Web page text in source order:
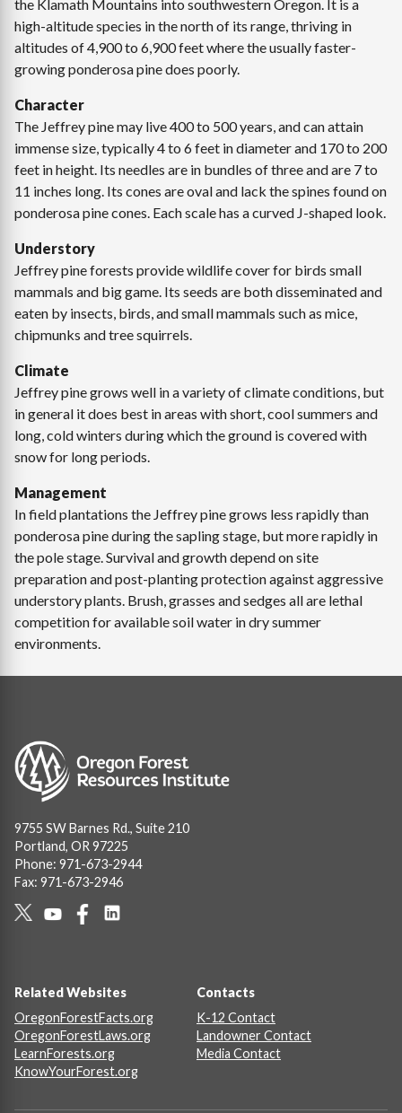
the Klamath Mountains into southwestern Oregon. It is a
high-altitude species in the north of its range, thriving in
altitudes of 4,900 to 6,900 feet where the usually faster-
growing ponderosa pine does poorly.
Character
The Jeffrey pine may live 400 to 500 years, and can attain
immense size, typically 4 to 6 feet in diameter and 170 to 200
feet in height. Its needles are in bundles of three and are 7 to
11 inches long. Its cones are oval and lack the spines found on
ponderosa pine cones. Each scale has a curved J-shaped look.
Understory
Jeffrey pine forests provide wildlife cover for birds small
mammals and big game. Its seeds are both disseminated and
eaten by insects, birds, and small mammals such as mice,
chipmunks and tree squirrels.
Climate
Jeffrey pine grows well in a variety of climate conditions, but
in general it does best in areas with short, cool summers and
long, cold winters during which the ground is covered with
snow for long periods.
Management
In field plantations the Jeffrey pine grows less rapidly than
ponderosa pine during the sapling stage, but more rapidly in
the pole stage. Survival and growth depend on site
preparation and post-planting protection against aggressive
understory plants. Brush, grasses and sedges all are lethal
competition for available soil water in dry summer
environments.
Image
9755 SW Barnes Rd., Suite 210
Portland, OR 97225
Phone: 971-673-2944
Fax: 971-673-2946
Related Websites
OregonForestFacts.org
OregonForestLaws.org
LearnForests.org
KnowYourForest.org
Contacts
K-12 Contact
Landowner Contact
Media Contact